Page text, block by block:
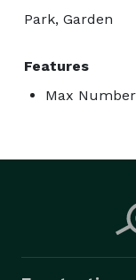
Park, Garden
Features
Max